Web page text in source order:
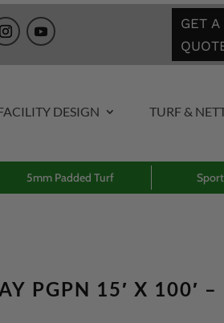
GET A
DESIGN TURF &
5mm Padded Turf
PGPN 15′ X 100′